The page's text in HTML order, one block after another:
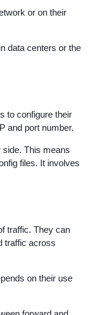
or on their
data centers or the
to configure their
and port number.
This means
files. It involves
traffic. They can
traffic across
on their use